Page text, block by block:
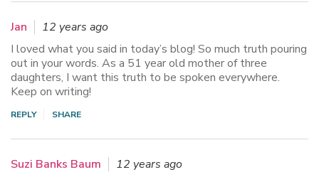
Jan
12 years ago
I loved what you said in today’s blog! So much truth pouring
out in your words. As a 51 year old mother of three
daughters, I want this truth to be spoken everywhere.
Keep on writing!
REPLY SHARE
Suzi Banks Baum
12 years ago